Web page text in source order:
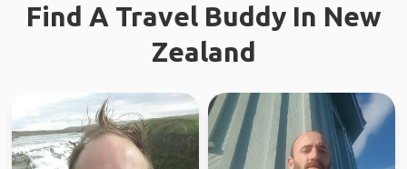
Find A Travel Buddy In New
Zealand